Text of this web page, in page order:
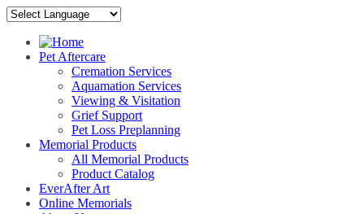
Pet Aftercare
Cremation Services
Aquamation Services
Viewing & Visitation
Grief Support
Pet Loss Preplanning
Memorial Products
All Memorial Products
Product Catalog
EverAfter Art
Online Memorials